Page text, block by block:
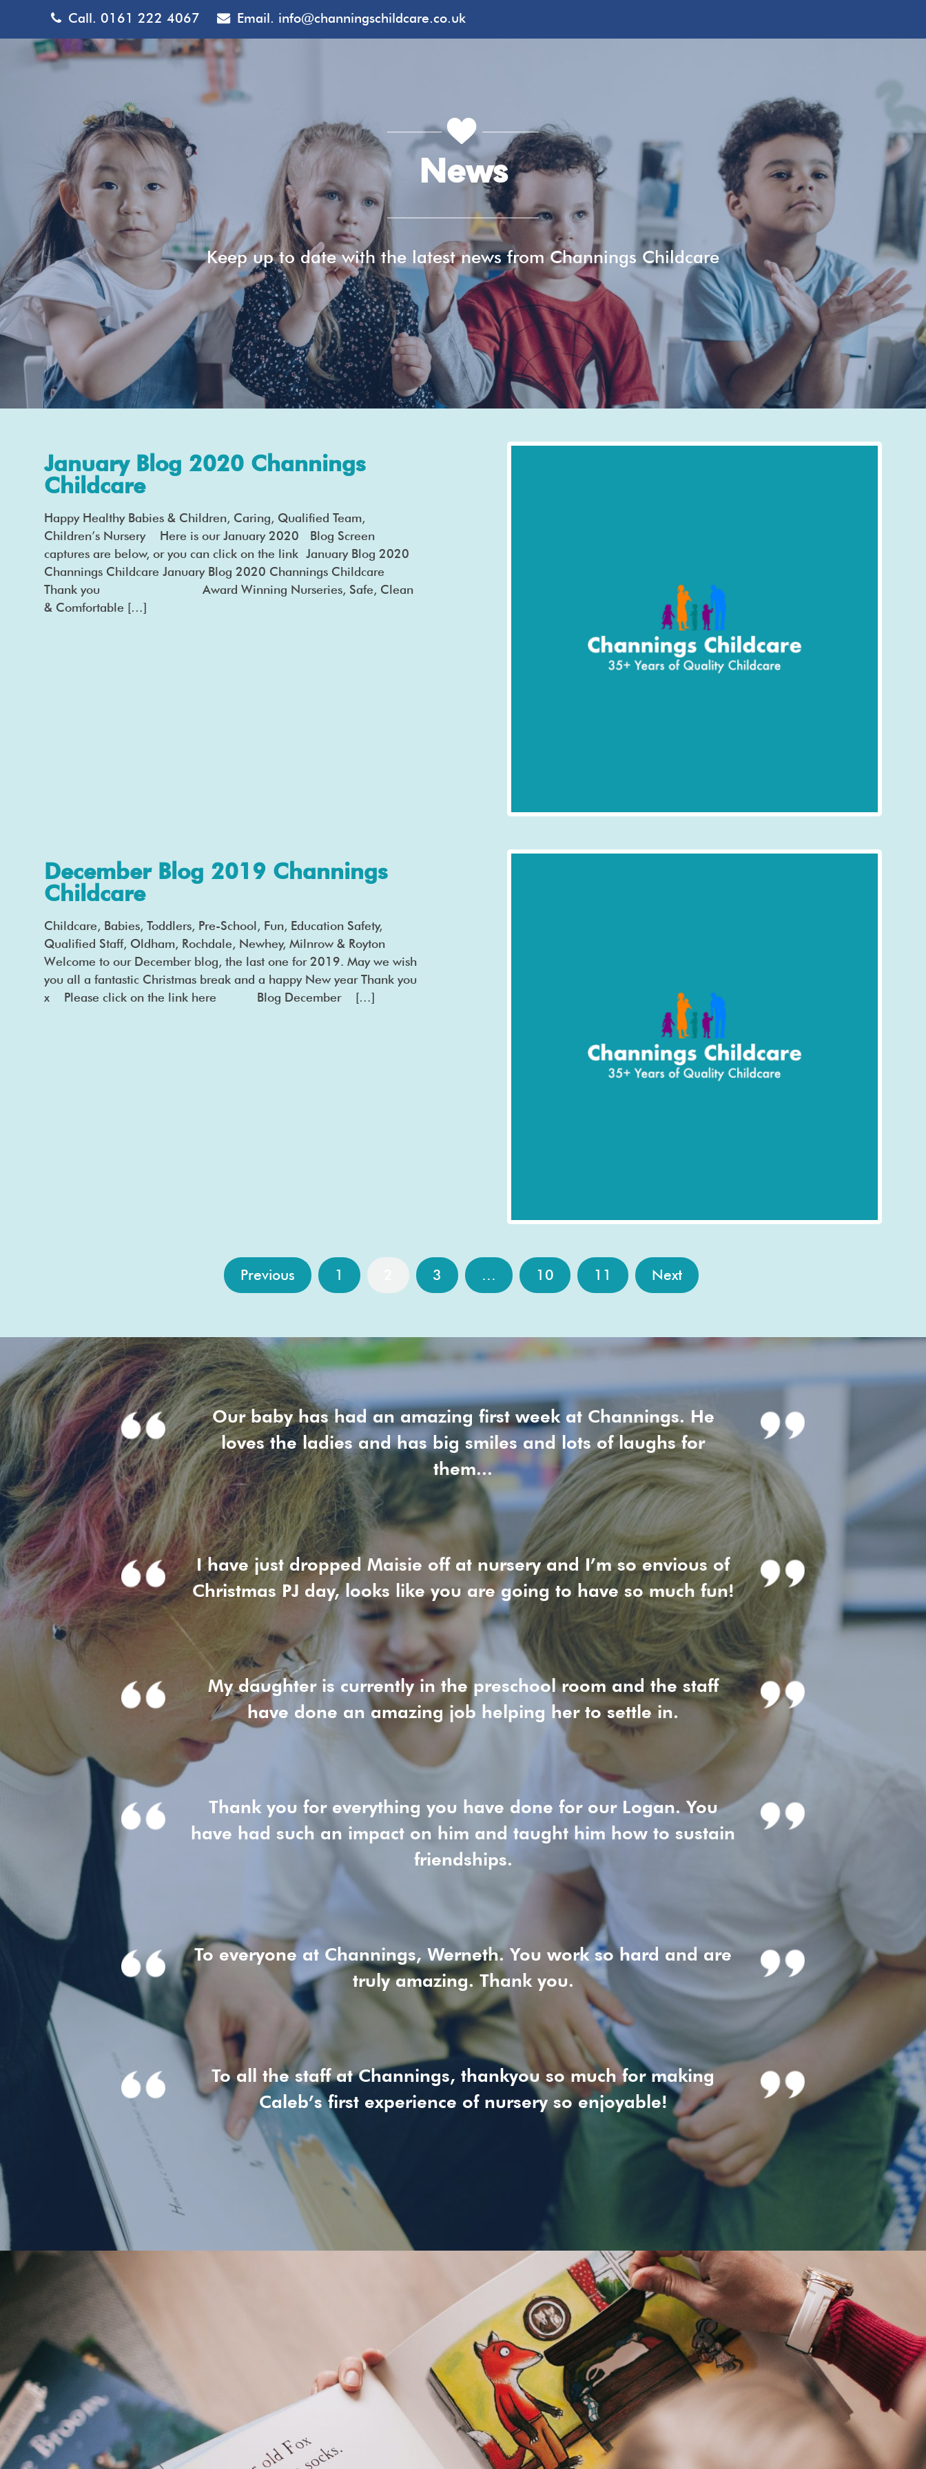
Call. 0161 222 4067 Email. info@channingschildcare.co.uk
News
Keep up to date with the latest news from Channings Childcare
January Blog 2020 Channings
Childcare
Happy Healthy Babies & Children, Caring, Qualified Team,
Children’s Nursery Here is our January 2020 Blog Screen
captures are below, or you can click on the link January Blog 2020
Channings Childcare January Blog 2020 Channings Childcare
Thank you Award Winning Nurseries, Safe, Clean
& Comfortable […]
December Blog 2019 Channings
Childcare
Childcare, Babies, Toddlers, Pre-School, Fun, Education Safety,
Qualified Staff, Oldham, Rochdale, Newhey, Milnrow & Royton
Welcome to our December blog, the last one for 2019. May we wish
you all a fantastic Christmas break and a happy New year Thank you
x Please click on the link here Blog December […]
Previous 1 3 … 10 11 Next
Our baby has had an amazing first week at Channings. He
loves the ladies and has big smiles and lots of laughs for
them...
I have just dropped Maisie off at nursery and I’m so envious of
Christmas PJ day, looks like you are going to have so much fun!
My daughter is currently in the preschool room and the staff
have done an amazing job helping her to settle in.
Thank you for everything you have done for our Logan. You
have had such an impact on him and taught him how to sustain
friendships.
To everyone at Channings, Werneth. You work so hard and are
truly amazing. Thank you.
To all the staff at Channings, thankyou so much for making
Caleb’s first experience of nursery so enjoyable!